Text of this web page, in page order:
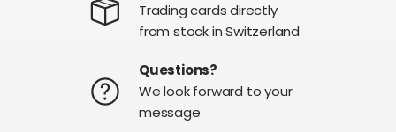
Trading cards directly
from stock in Switzerland
Questions?
We look forward to your
message